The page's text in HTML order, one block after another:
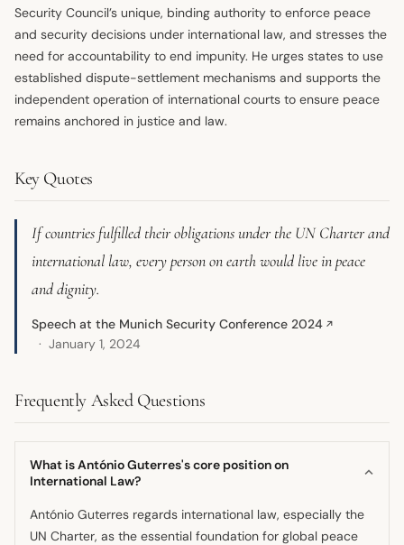
Security Council’s unique, binding authority to enforce peace
and security decisions under international law, and stresses the
need for accountability to end impunity. He urges states to use
established dispute-settlement mechanisms and supports the
independent operation of international courts to ensure peace
remains anchored in justice and law.
Key Quotes
If countries fulfilled their obligations under the UN Charter and
international law, every person on earth would live in peace
and dignity.
Speech at the Munich Security Conference 2024 ↗
January 1, 2024
Frequently Asked Questions
What is António Guterres's core position on
International Law?
António Guterres regards international law, especially the
UN Charter, as the essential foundation for global peace